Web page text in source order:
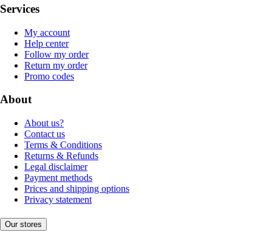
Services
My account
Help center
Follow my order
Return my order
Promo codes
About
About us?
Contact us
Terms & Conditions
Returns & Refunds
Legal disclaimer
Payment methods
Prices and shipping options
Privacy statement
Our stores